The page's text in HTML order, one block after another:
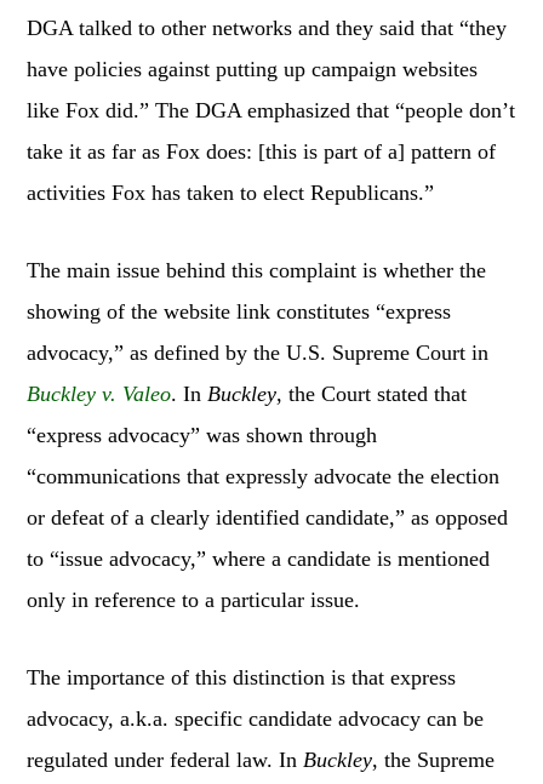
DGA talked to other networks and they said that “they
have policies against putting up campaign websites
like Fox did.” The DGA emphasized that “people don’t
take it as far as Fox does: [this is part of a] pattern of
activities Fox has taken to elect Republicans.”
The main issue behind this complaint is whether the
showing of the website link constitutes “express
advocacy,” as defined by the U.S. Supreme Court in
Buckley v. Valeo. InBuckley, the Court stated that
“express advocacy” was shown through
“communications that expressly advocate the election
or defeat of a clearly identified candidate,” as opposed
to “issue advocacy,” where a candidate is mentioned
only in reference to a particular issue.
The importance of this distinction is that express
advocacy, a.k.a. specific candidate advocacy can be
regulated under federal law. InBuckley, the Supreme